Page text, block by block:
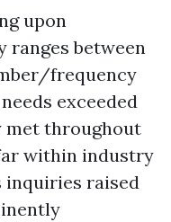
upon
between
frequency
exceeded
met throughout
within industry
inquiries raised